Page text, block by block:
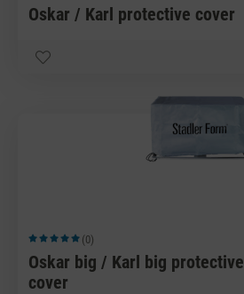
Oskar / Karl protective cover
Average rating of 5 out of 5 stars
(0)
Oskar big / Karl big protective
cover